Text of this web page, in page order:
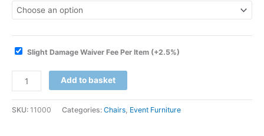
Slight Damage Waiver Fee Per Item (+2.5%)
Add to basket
SKU: 11000 Categories: Chairs, Event Furniture